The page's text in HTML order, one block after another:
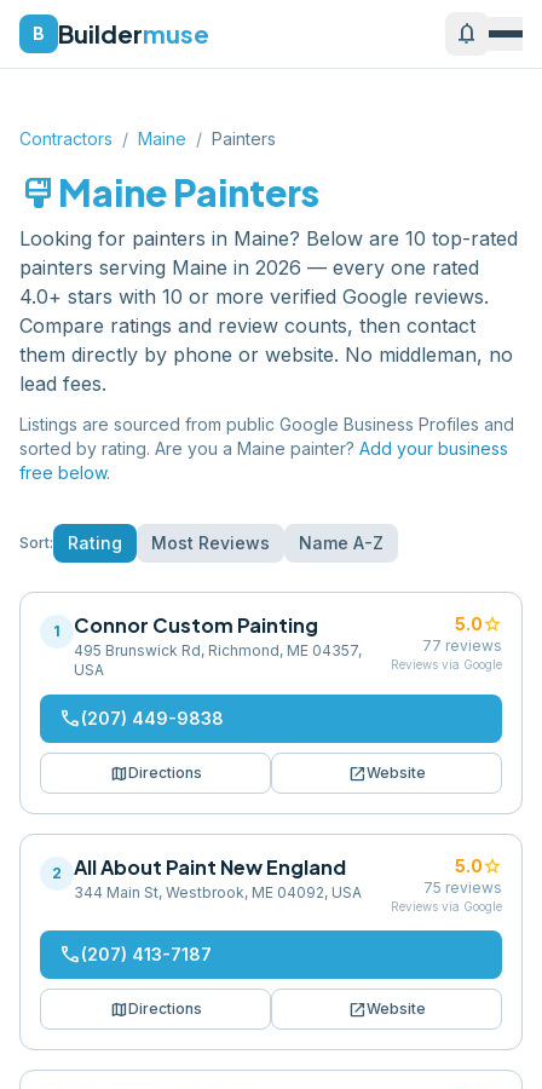
B Buildermuse notifications
Contractors / Maine / Painters
format_paint MainePainters
Looking for painters in Maine? Below are 10 top-rated
painters serving Maine in 2026 — every one rated
4.0+ stars with 10 or more verified Google reviews.
Compare ratings and review counts, then contact
them directly by phone or website. No middleman, no
lead fees.
Listings are sourced from public Google Business Profiles and
sorted by rating. Are you a Maine painter? Add your business
free below.
Sort: Rating Most Reviews Name A-Z
1 Connor Custom Painting
495 Brunswick Rd, Richmond, ME 04357,
USA
5.0star
77 reviews
Reviews via Google
phone(207) 449-9838
mapDirections open_in_newWebsite
2 All About Paint New England
344 Main St, Westbrook, ME 04092, USA
5.0star
75 reviews
Reviews via Google
phone(207) 413-7187
mapDirections open_in_newWebsite